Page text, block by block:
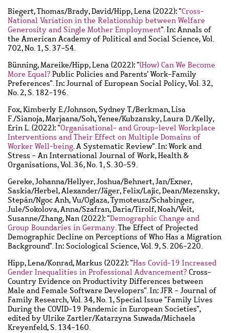
Biegert, Thomas/Brady, David/Hipp, Lena (2022): "Cross-
National Variation in the Relationship between Welfare
Generosity and Single Mother Employment". In: Annals of
the American Academy of Political and Social Science, Vol.
702, No. 1, S. 37-54.
Bünning, Mareike/Hipp, Lena (2022): "(How) Can We Become
More Equal? Public Policies and Parents' Work-Family
Preferences". In: Journal of European Social Policy, Vol. 32,
No. 2, S. 182-196.
Fox, Kimberly E./Johnson, Sydney T./Berkman, Lisa
F./Sianoja, Marjaana/Soh, Yenee/Kubzansky, Laura D./Kelly,
Erin L.(2022): "Organisational- and Group-level Workplace
Interventions and Their Effect on Multiple Domains of
Worker Well-being. A Systematic Review". In: Work and
Stress - An International Journal of Work, Health &
Organisations, Vol. 36, No. 1, S. 30-59.
Gereke, Johanna/Hellyer, Joshua/Behnert, Jan/Exner,
Saskia/Herbel, Alexander/Jäger, Felix/Lajic, Dean/Mezensky,
Stepán/Ngoc Anh, Vu/Oglaza, Tymoteusz/Schabinger,
Jule/Sokolova, Anna/Szafran, Daria/Tirolf, Noah/Veit,
Susanne/Zhang, Nan (2022): "Demographic Change and
Group Boundaries in Germany. The Effect of Projected
Demographic Decline on Perceptions of Who Has a Migration
Background". In: Sociological Science, Vol. 9, S. 206-220.
Hipp, Lena/Konrad, Markus (2022): "Has Covid-19 Increased
Gender Inequalities in Professional Advancement? Cross-
Country Evidence on Productivity Differences between
Male and Female Software Developers". In: JFR - Journal of
Family Research, Vol. 34, No. 1, Special Issue "Family Lives
During the COVID-19 Pandemic in European Societies",
edited by Ulrike Zartler/Katarzyna Suwada/Michaela
Kreyenfeld, S. 134-160.